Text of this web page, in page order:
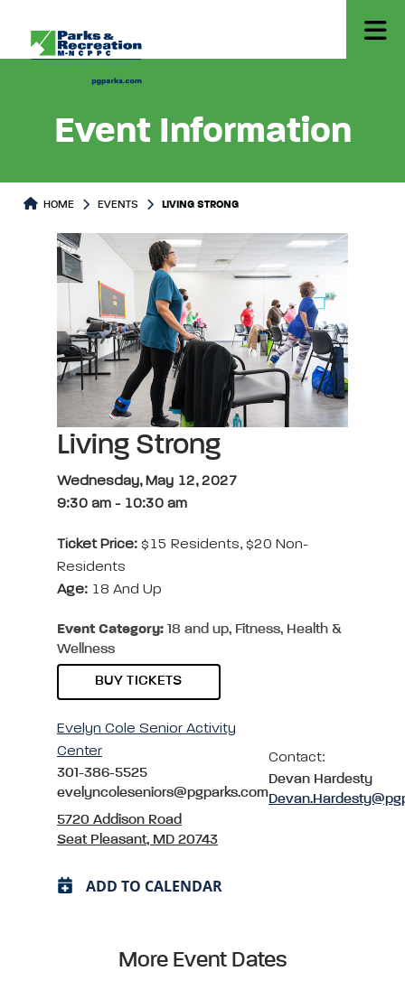
Event Information
HOME EVENTS LIVING STRONG
Living Strong
Wednesday, May 12, 2027
9:30 am - 10:30 am
Ticket Price: $15 Residents, $20 Non-
Residents
Age: 18 And Up
Event Category: 18 and up, Fitness, Health &
Wellness
BUY TICKETS
Evelyn Cole Senior Activity
Center
301-386-5525
evelyncoleseniors@pgparks.com
5720 Addison Road
Seat Pleasant, MD 20743
Contact:
Devan Hardesty
ADD TO CALENDAR
More Event Dates